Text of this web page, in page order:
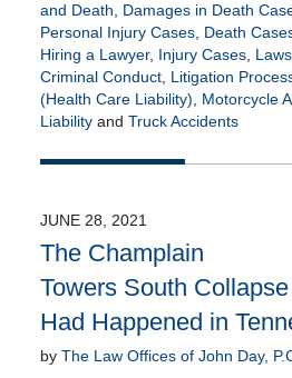
and Death, Damages in Death
Personal Injury Cases, Death
Hiring a Lawyer, Injury Cases,
Criminal Conduct, Litigation
(Health Care Liability), Motorcycle
Liabilityand Truck Accidents
May
5:36
am
JUNE 28, 2021
The Champlain
Towers South
Had Happened in
by The Law Offices of John Day,